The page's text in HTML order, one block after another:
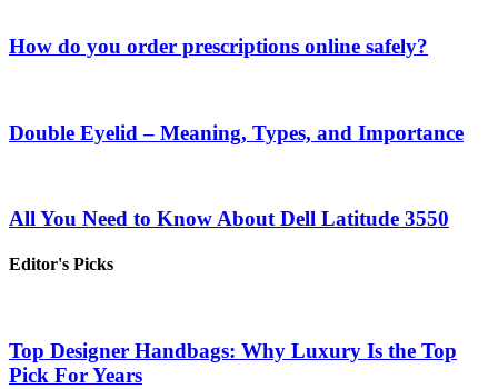
How do you order prescriptions online safely?
Double Eyelid – Meaning, Types, and Importance
All You Need to Know About Dell Latitude 3550
Editor's Picks
Top Designer Handbags: Why Luxury Is the Top
Pick For Years